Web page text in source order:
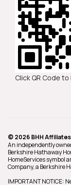
Click QR Code
© 2026 BHH
An independently
Berkshire Hathaway
HomeServices symbol
Company, a Berkshire
IMPORTANT NOTICE: